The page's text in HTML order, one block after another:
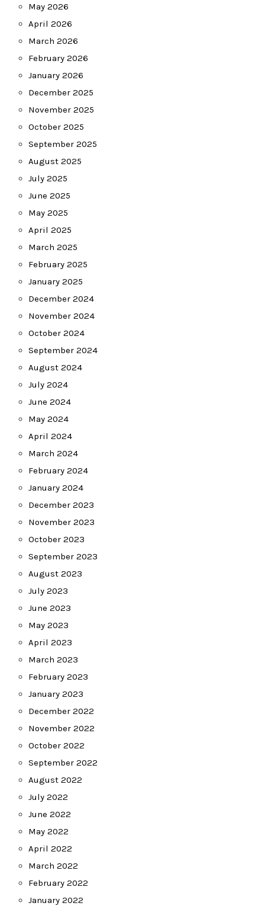
May 2026
April 2026
March 2026
February 2026
January 2026
December 2025
November 2025
October 2025
September 2025
August 2025
July 2025
June 2025
May 2025
April 2025
March 2025
February 2025
January 2025
December 2024
November 2024
October 2024
September 2024
August 2024
July 2024
June 2024
May 2024
April 2024
March 2024
February 2024
January 2024
December 2023
November 2023
October 2023
September 2023
August 2023
July 2023
June 2023
May 2023
April 2023
March 2023
February 2023
January 2023
December 2022
November 2022
October 2022
September 2022
August 2022
July 2022
June 2022
May 2022
April 2022
March 2022
February 2022
January 2022